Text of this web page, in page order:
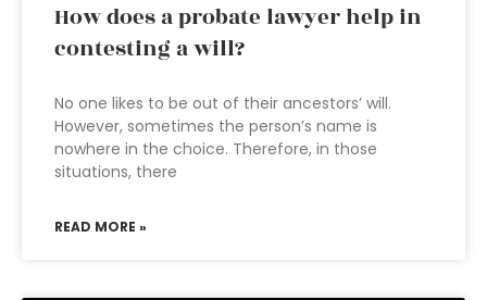
How does a probate lawyer help in
contesting a will?
No one likes to be out of their ancestors’ will.
However, sometimes the person’s name is
nowhere in the choice. Therefore, in those
situations, there
READ MORE »